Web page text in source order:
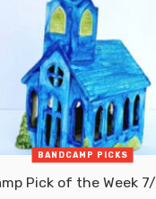
BANDCAMP PICKS
Pick of the Week